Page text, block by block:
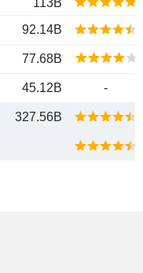
113B
92.14B
77.68B
45.12B -
327.56B